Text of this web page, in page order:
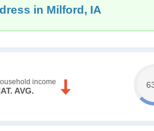
in Milford, IA
income
AVG.